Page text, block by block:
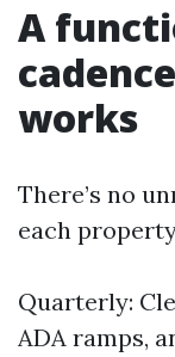
A
works
There’s no
each
Quarterly:
ADA ramps,